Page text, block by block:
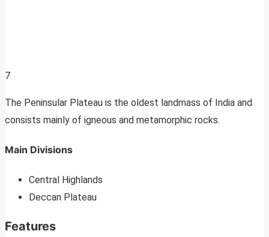
7
The Peninsular Plateau is the oldest landmass of India and
consists mainly of igneous and metamorphic rocks.
Main Divisions
Central Highlands
Deccan Plateau
Features